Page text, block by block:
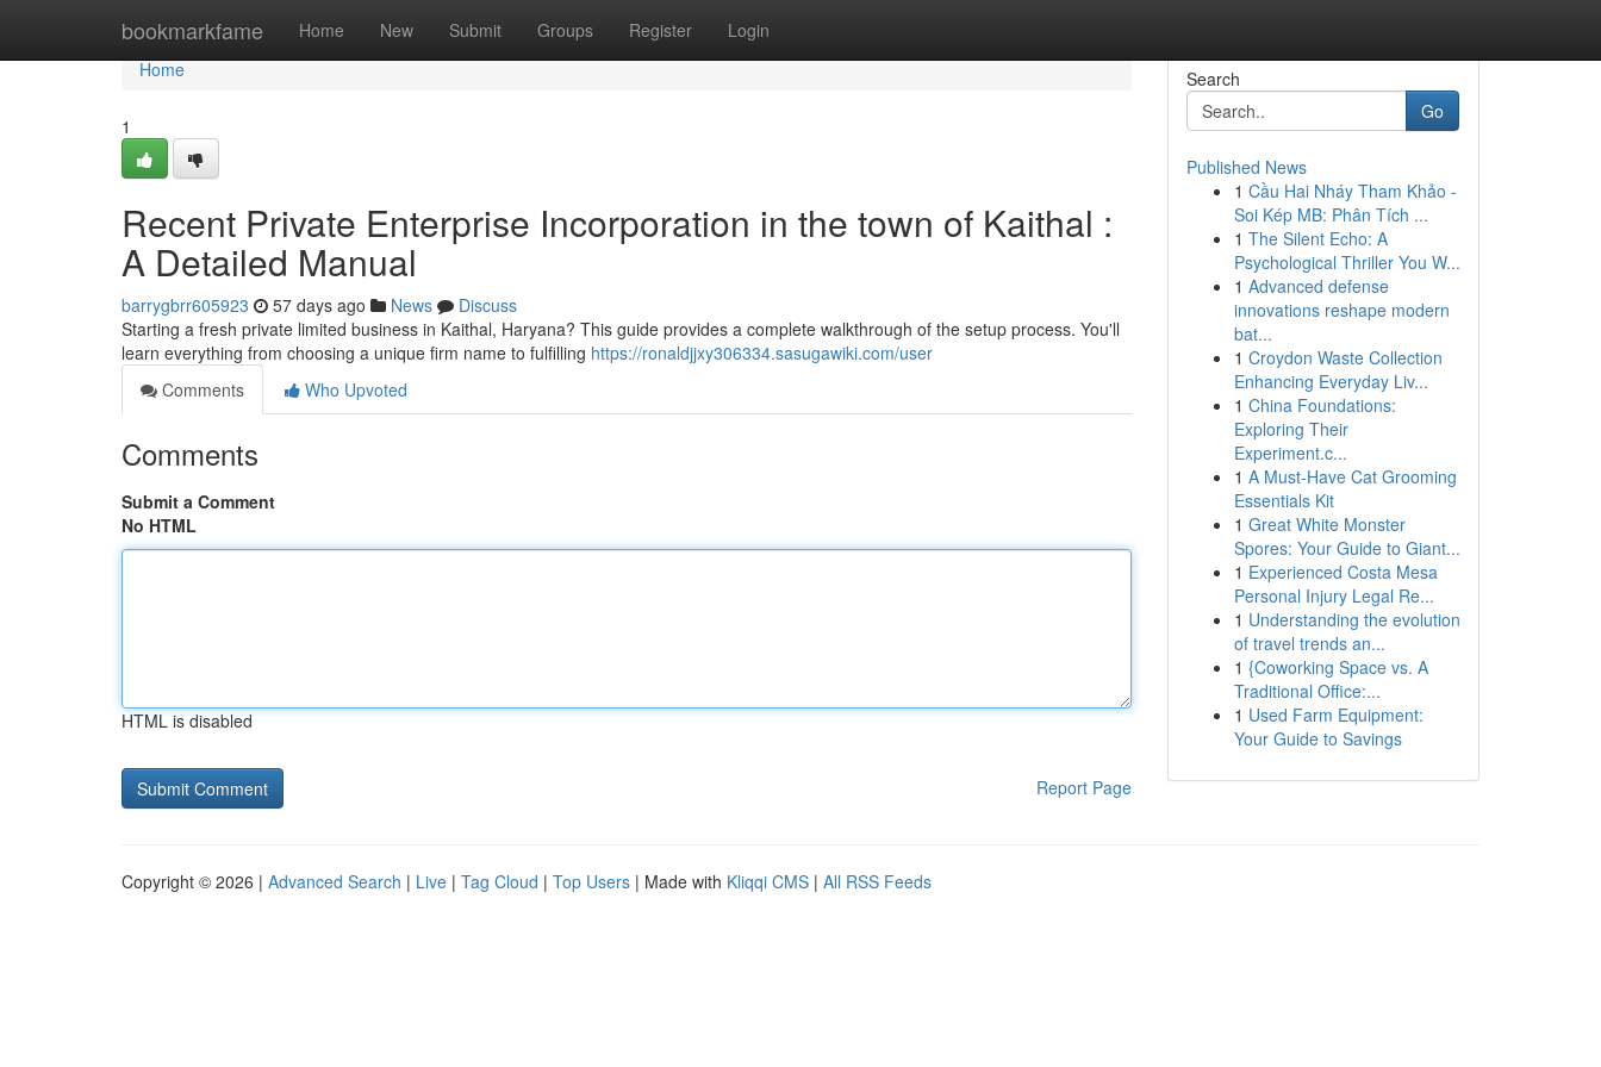
bookmarkfame Home New Submit Groups Register Login
Home
Home
1
Recent Private Enterprise Incorporation in the town of Kaithal :
A Detailed Manual
barrygbrr605923 57 days ago News
Discuss
Starting a fresh private limited business in Kaithal, Haryana? This guide provides a complete walkthrough of the setup process. You'll
learn everything from choosing a unique firm name to fulfilling https://ronaldjjxy306334.sasugawiki.com/user
Comments
Who Upvoted
Comments
Submit a Comment
No HTML
HTML is disabled
Report Page
Search
Go
Published News
1 Cầu Hai Nháy Tham Khảo -
Soi Kép MB: Phân Tích ...
1 The Silent Echo: A
Psychological Thriller You W...
1 Advanced defense
innovations reshape modern
bat...
1 Croydon Waste Collection
Enhancing Everyday Liv...
1 China Foundations:
Exploring Their
Experiment.c...
1 A Must-Have Cat Grooming
Essentials Kit
1 Great White Monster
Spores: Your Guide to Giant...
1 Experienced Costa Mesa
Personal Injury Legal Re...
1 Understanding the evolution
of travel trends an...
1 {Coworking Space vs. A
Traditional Office:...
1 Used Farm Equipment:
Your Guide to Savings
Copyright © 2026 | Advanced Search | Live | Tag Cloud | Top Users | Made with Kliqqi CMS | All RSS Feeds